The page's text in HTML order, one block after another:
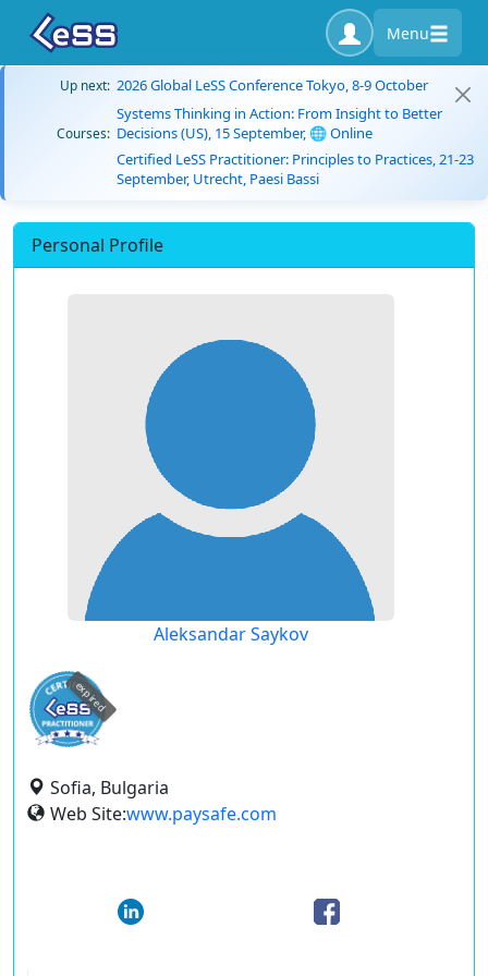
Menu
Up next: 2026 Global LeSS Conference Tokyo, 8-9 October
Courses:
Systems Thinking in Action: From Insight to Better
Decisions (US), 15 September, 🌐 Online
Certified LeSS Practitioner: Principles to Practices, 21-23
September, Utrecht, Paesi Bassi
Personal Profile
Aleksandar Saykov
expired
Sofia, Bulgaria
Web Site:www.paysafe.com